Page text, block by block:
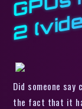
Did someone say
the fact that it